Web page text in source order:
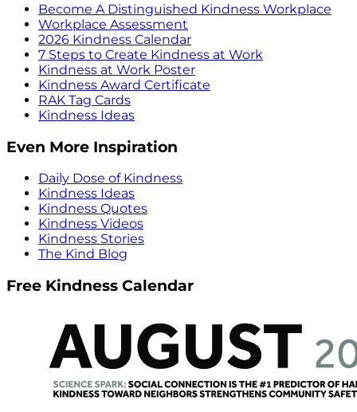
Become A Distinguished Kindness Workplace
Workplace Assessment
2026 Kindness Calendar
7 Steps to Create Kindness at Work
Kindness at Work Poster
Kindness Award Certificate
RAK Tag Cards
Kindness Ideas
Even More Inspiration
Daily Dose of Kindness
Kindness Ideas
Kindness Quotes
Kindness Videos
Kindness Stories
The Kind Blog
Free Kindness Calendar